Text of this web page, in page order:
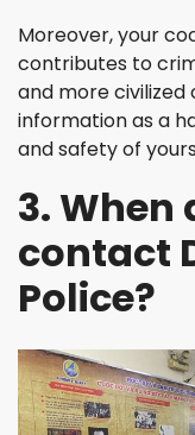
Moreover, your
contributes to
and more civilized
information as a
and safety of
3. When
contact
Police?